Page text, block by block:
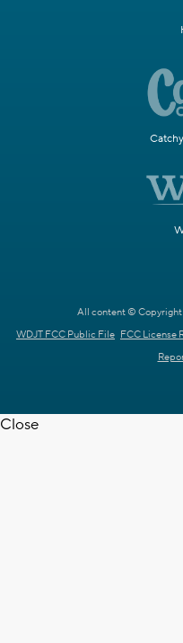
All content © Copyright
WDJT FCC Public File FCC License
Close